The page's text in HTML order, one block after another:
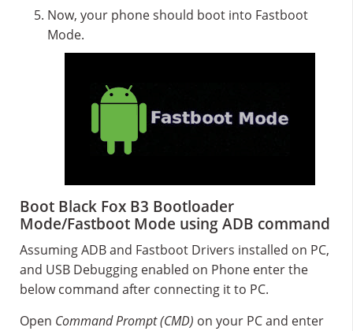
Now, your phone should boot into Fastboot
Mode.
Boot Black Fox B3 Bootloader
Mode/Fastboot Mode using ADB command
Assuming ADB and Fastboot Drivers installed on PC,
and USB Debugging enabled on Phone enter the
below command after connecting it to PC.
Open Command Prompt (CMD) on your PC and enter